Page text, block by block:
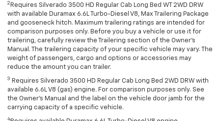
2 Requires Silverado 3500 HD Regular Cab Long Bed WT 2WD DRW
with available Duramax 6.6L Turbo-Diesel V8, Max Trailering Package
and gooseneck hitch. Maximum trailering ratings are intended for
comparison purposes only. Before you buy a vehicle or use it for
trailering, carefully review the Trailering section of the Owner’s
Manual. The trailering capacity of your specific vehicle may vary. The
weight of passengers, cargo and options or accessories may
reduce the amount you can trailer.
3 Requires Silverado 3500 HD Regular Cab Long Bed 2WD DRW with
available 6.6L V8 (gas) engine. For comparison purposes only. See
the Owner’s Manual and the label on the vehicle door jamb for the
carrying capacity of a specific vehicle.
4